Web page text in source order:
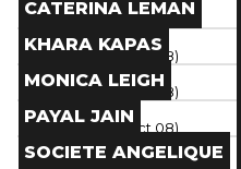
Paris ( Sep 30> Oct 08 )
CATERINA LEMAN
Brand
Paris( Sep 30> Oct 08)
KHARA KAPAS
Brand
Paris(Sep 30> Oct 08)
MONICA LEIGH
Brand
Paris(Sep 30 > Oct 08)
PAYAL JAIN
Brand
Paris (Sep 30 > Oct 08)
SOCIETE ANGELIQUE